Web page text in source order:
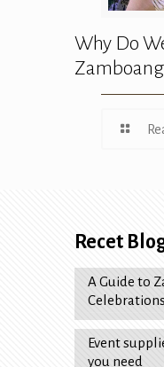
Why Do
Recet
A Guide to
Event
you need